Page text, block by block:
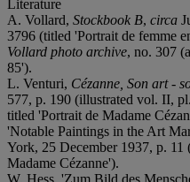
Literature
A. Vollard, Stockbook B, circa
3796 (titled 'Portrait de femme
Vollard photo archive, no. 307
85').
L. Venturi, Cézanne, Son art -
577, p. 190 (illustrated vol. II,
titled 'Portrait de Madame
'Notable Paintings in the Art
York, 25 December 1937, p.
Madame Cézanne').
W. Hess, 'Zum Bild des